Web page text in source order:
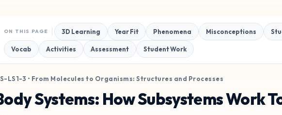
ON THIS PAGE 3D Learning Year Fit Phenomena Misconceptions
Vocab Activities Assessment Student Work
LS1-3 • From Molecules to Organisms: Structures and Processes
Systems: How Subsystems Work